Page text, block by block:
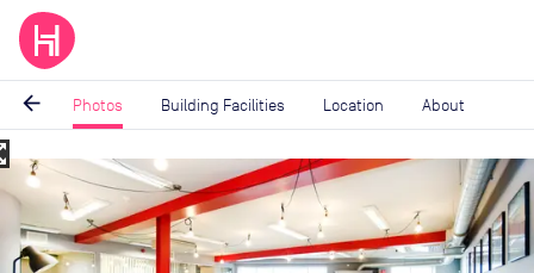
arrow_back Photos Building Facilities Location About
Image